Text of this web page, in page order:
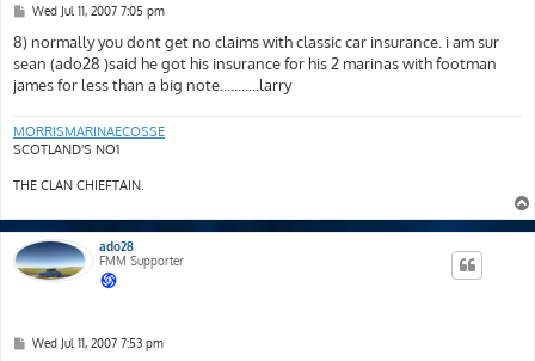
P
s
Wed Jul 11, 2007 7:05 pm
8) normally you dont get no claims with classic car insurance. i am sur
sean (ado28 )said he got his insurance for his 2 marinas with footman
james for less than a big note...........larry
MORRISMARINAECOSSE
SCOTLAND'S NO1
THE CLAN CHIEFTAIN.
ado28
FMM Supporter
PWed Jul 11, 2007 7:53 pm